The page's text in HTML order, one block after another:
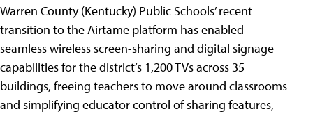
Warren County (Kentucky) Public Schools’ recent
transition to the Airtame platform has enabled
seamless wireless screen-sharing and digital signage
capabilities for the district’s 1,200 TVs across 35
buildings, freeing teachers to move around classrooms
and simplifying educator control of sharing features,